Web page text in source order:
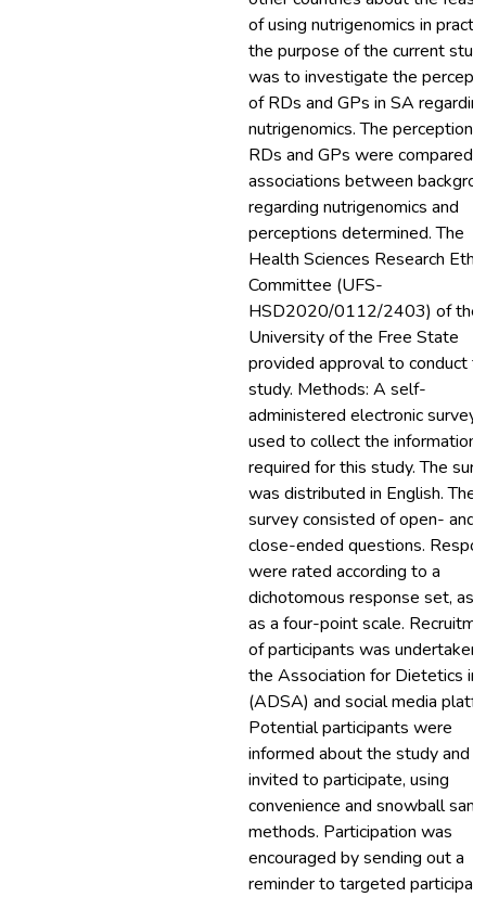
of using nutrigenomics in
the purpose of the current
was to investigate the
of RDs and GPs in SA
nutrigenomics. The
RDs and GPs were compared,
associations between
regarding nutrigenomics and
perceptions determined. The
Health Sciences Research
Committee (UFS-
HSD2020/0112/2403) of the
University of the Free State
provided approval to conduct
study. Methods: A self-
administered electronic survey
used to collect the information
required for this study. The
was distributed in English. The
survey consisted of open- and
close-ended questions.
were rated according to a
dichotomous response set, as
as a four-point scale.
of participants was undertaken
the Association for Dietetics in
(ADSA) and social media
Potential participants were
informed about the study and
invited to participate, using
convenience and snowball
methods. Participation was
encouraged by sending out a
reminder to targeted